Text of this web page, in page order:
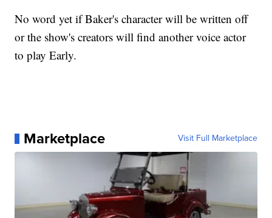
No word yet if Baker's character will be written off
or the show's creators will find another voice actor
to play Early.
Marketplace Visit Full Marketplace